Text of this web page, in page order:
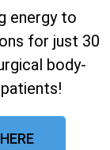
energy to
for just 30
body-